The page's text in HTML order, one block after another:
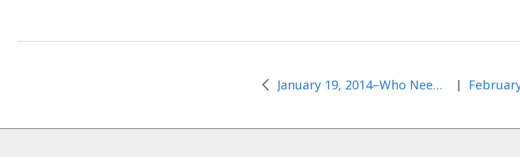
o F
January 19, 2014–Who Needs Christ? |